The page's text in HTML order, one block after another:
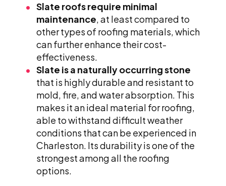
Slate roofs require minimal
maintenance , at least compared to
other types of roofing materials, which
can further enhance their cost-
effectiveness.
Slate is a naturally occurring stone
that is highly durable and resistant to
mold, fire, and water absorption. This
makes it an ideal material for roofing,
able to withstand difficult weather
conditions that can be experienced in
Charleston. Its durability is one of the
strongest among all the roofing
options.